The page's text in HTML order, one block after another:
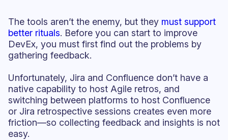
The tools aren’t the enemy, but they must support
better rituals. Before you can start to improve
DevEx, you must first find out the problems by
gathering feedback.
Unfortunately, Jira and Confluence don’t have a
native capability to host Agile retros, and
switching between platforms to host Confluence
or Jira retrospective sessions creates even more
friction—so collecting feedback and insights is not
easy.